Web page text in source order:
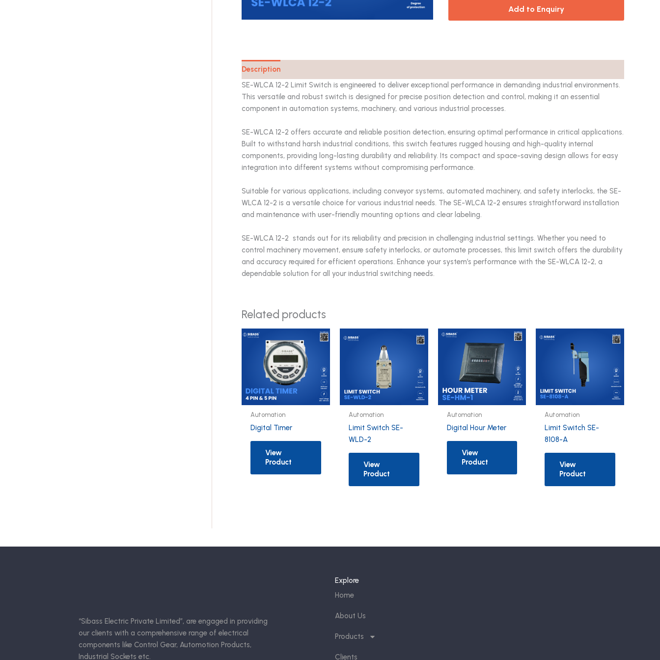
Add to Enquiry
Description
SE-WLCA 12-2 Limit Switch is engineered to deliver exceptional performance in demanding industrial environments.
This versatile and robust switch is designed for precise position detection and control, making it an essential
component in automation systems, machinery, and various industrial processes.
SE-WLCA 12-2 offers accurate and reliable position detection, ensuring optimal performance in critical applications.
Built to withstand harsh industrial conditions, this switch features rugged housing and high-quality internal
components, providing long-lasting durability and reliability. Its compact and space-saving design allows for easy
integration into different systems without compromising performance.
Suitable for various applications, including conveyor systems, automated machinery, and safety interlocks, the SE-
WLCA 12-2 is a versatile choice for various industrial needs. The SE-WLCA 12-2 ensures straightforward installation
and maintenance with user-friendly mounting options and clear labeling.
SE-WLCA 12-2 stands out for its reliability and precision in challenging industrial settings. Whether you need to
control machinery movement, ensure safety interlocks, or automate processes, this limit switch offers the durability
and accuracy required for efficient operations. Enhance your system’s performance with the SE-WLCA 12-2, a
dependable solution for all your industrial switching needs.
Related products
Automation
Digital Timer
View
Product
Automation
Limit Switch SE-
WLD-2
View
Product
Automation
Digital Hour Meter
View
Product
Automation
Limit Switch SE-
8108-A
View
Product
“Sibass Electric Private Limited”, are engaged in providing
our clients with a comprehensive range of electrical
components like Control Gear, Automotion Products,
Industrial Sockets etc.
Explore
Home
About Us
Products
Clients